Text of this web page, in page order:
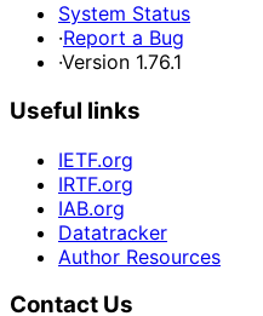
System Status
·Report a Bug
·Version 1.76.1
Useful links
IETF.org
IRTF.org
IAB.org
Datatracker
Author Resources
Contact Us